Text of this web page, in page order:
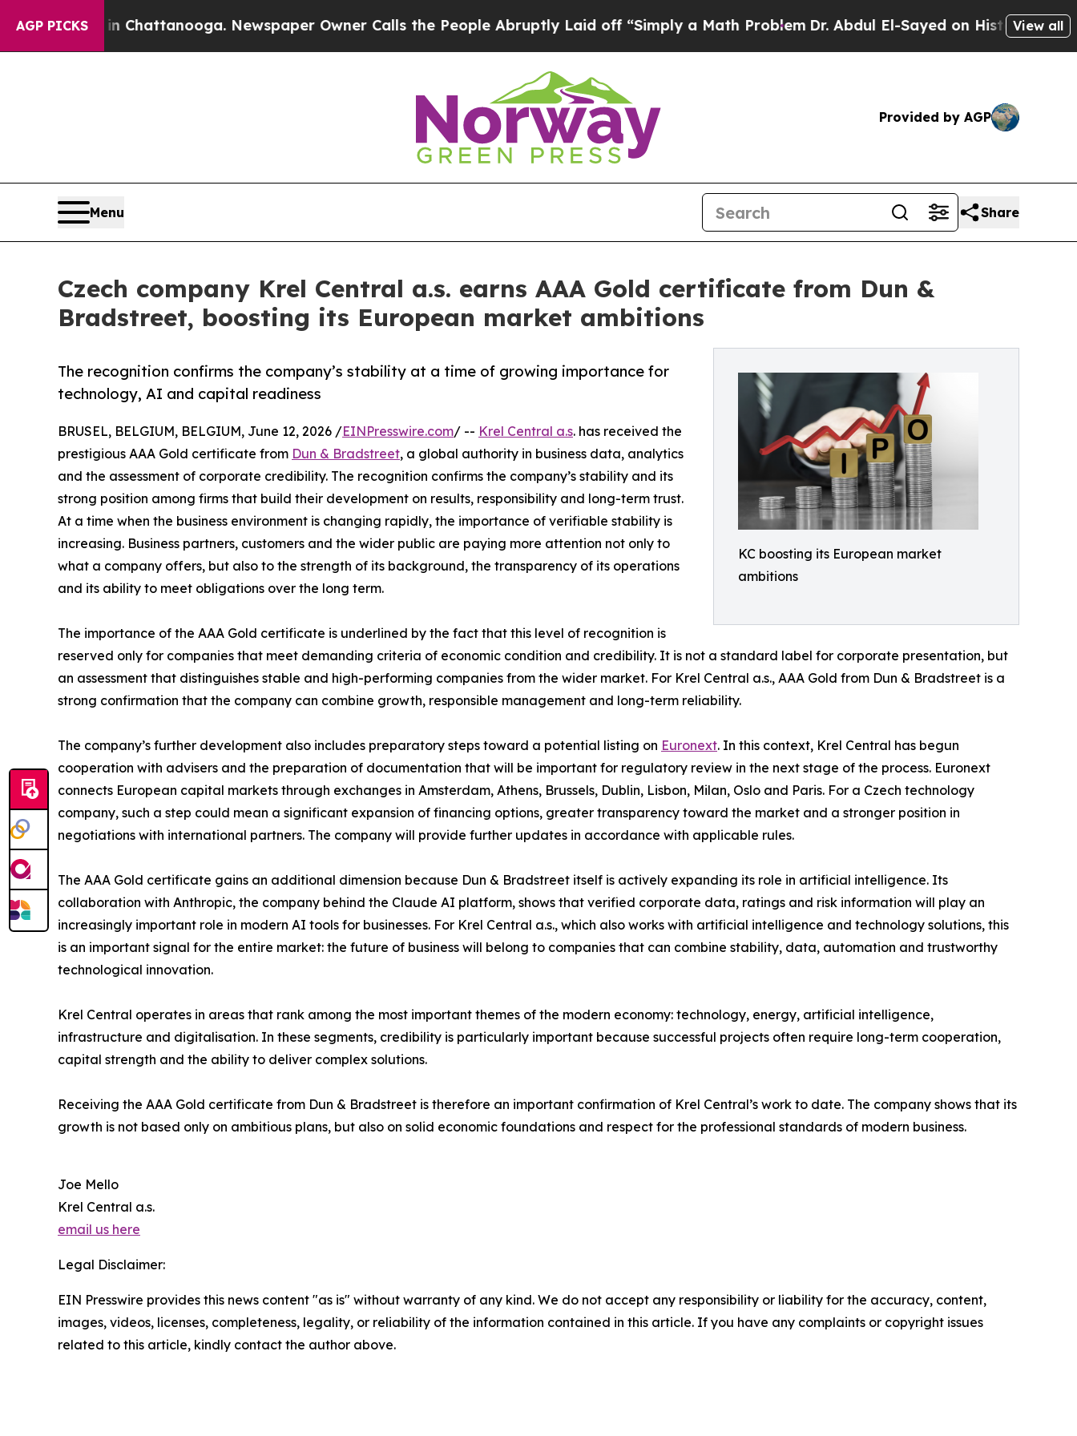
AGP PICKS
Chaos in Chattanooga. Newspaper Owner Calls the People Abruptly Laid off “Simply a Math Problem Dr. Abdul El-Sayed on Historic Michigan
View all
Provided by AGP
Menu Share
Czech company Krel Central a.s. earns AAA Gold certificate from Dun &
Bradstreet, boosting its European market ambitions
KC boosting its European market
ambitions
The recognition confirms the company’s stability at a time of growing importance for
technology, AI and capital readiness
BRUSEL, BELGIUM, BELGIUM, June 12, 2026 /EINPresswire.com/ -- Krel Central a.s. has received the
prestigious AAA Gold certificate from Dun & Bradstreet, a global authority in business data, analytics
and the assessment of corporate credibility. The recognition confirms the company’s stability and its
strong position among firms that build their development on results, responsibility and long-term trust.
At a time when the business environment is changing rapidly, the importance of verifiable stability is
increasing. Business partners, customers and the wider public are paying more attention not only to
what a company offers, but also to the strength of its background, the transparency of its operations
and its ability to meet obligations over the long term.
The importance of the AAA Gold certificate is underlined by the fact that this level of recognition is
reserved only for companies that meet demanding criteria of economic condition and credibility. It is not a standard label for corporate presentation, but
an assessment that distinguishes stable and high-performing companies from the wider market. For Krel Central a.s., AAA Gold from Dun & Bradstreet is a
strong confirmation that the company can combine growth, responsible management and long-term reliability.
The company’s further development also includes preparatory steps toward a potential listing on Euronext. In this context, Krel Central has begun
cooperation with advisers and the preparation of documentation that will be important for regulatory review in the next stage of the process. Euronext
connects European capital markets through exchanges in Amsterdam, Athens, Brussels, Dublin, Lisbon, Milan, Oslo and Paris. For a Czech technology
company, such a step could mean a significant expansion of financing options, greater transparency toward the market and a stronger position in
negotiations with international partners. The company will provide further updates in accordance with applicable rules.
The AAA Gold certificate gains an additional dimension because Dun & Bradstreet itself is actively expanding its role in artificial intelligence. Its
collaboration with Anthropic, the company behind the Claude AI platform, shows that verified corporate data, ratings and risk information will play an
increasingly important role in modern AI tools for businesses. For Krel Central a.s., which also works with artificial intelligence and technology solutions, this
is an important signal for the entire market: the future of business will belong to companies that can combine stability, data, automation and trustworthy
technological innovation.
Krel Central operates in areas that rank among the most important themes of the modern economy: technology, energy, artificial intelligence,
infrastructure and digitalisation. In these segments, credibility is particularly important because successful projects often require long-term cooperation,
capital strength and the ability to deliver complex solutions.
Receiving the AAA Gold certificate from Dun & Bradstreet is therefore an important confirmation of Krel Central’s work to date. The company shows that its
growth is not based only on ambitious plans, but also on solid economic foundations and respect for the professional standards of modern business.
Joe Mello
Krel Central a.s.
email us here
Legal Disclaimer:
EIN Presswire provides this news content "as is" without warranty of any kind. We do not accept any responsibility or liability for the accuracy, content,
images, videos, licenses, completeness, legality, or reliability of the information contained in this article. If you have any complaints or copyright issues
related to this article, kindly contact the author above.